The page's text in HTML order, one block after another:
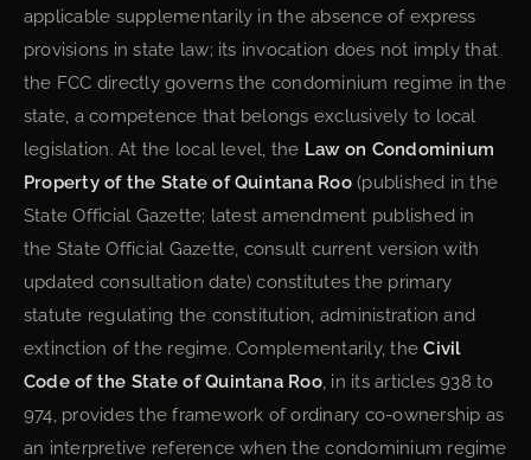
applicable supplementarily in the absence of express
provisions in state law; its invocation does not imply that
the FCC directly governs the condominium regime in the
state, a competence that belongs exclusively to local
legislation. At the local level, the Law on Condominium
Property of the State of Quintana Roo(published in the
State Official Gazette; latest amendment published in
the State Official Gazette, consult current version with
updated consultation date) constitutes the primary
statute regulating the constitution, administration and
extinction of the regime. Complementarily, theCivil
Code of the State of Quintana Roo, in its articles 938 to
974, provides the framework of ordinary co-ownership as
an interpretive reference when the condominium regime